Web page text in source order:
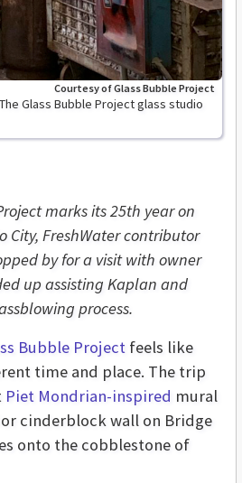
Glass Bubble Project glass studio
Courtesy of Glass Bubble Project
marks its 25th year on
City, FreshWater contributor
by for a visit with owner
up assisting Kaplan and
process.
Bubble Project feels like
time and place. The trip
Piet Mondrian-inspired mural
cinderblock wall on Bridge
onto the cobblestone of